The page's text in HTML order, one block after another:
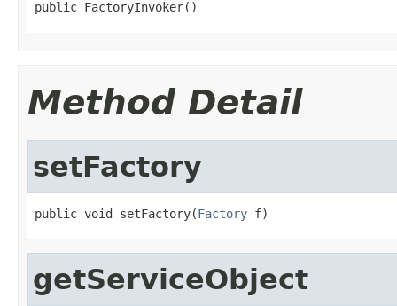
public FactoryInvoker()
Method Detail
setFactory
public void setFactory(Factory f)
getServiceObject